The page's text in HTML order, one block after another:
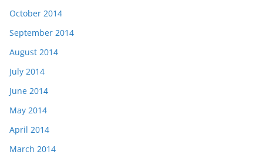
October 2014
September 2014
August 2014
July 2014
June 2014
May 2014
April 2014
March 2014